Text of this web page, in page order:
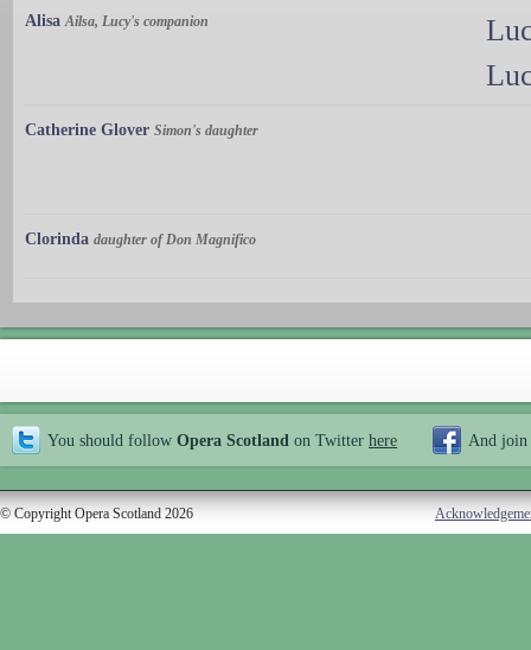
Alisa Ailsa, Lucy's companion
Catherine Glover Simon's daughter
Clorinda daughter of Don Magnifico
You should follow Opera Scotland on Twitter here And join
© Copyright Opera Scotland 2026